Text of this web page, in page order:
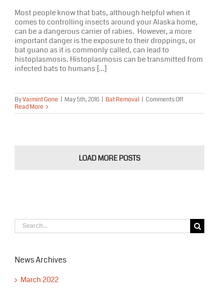
Most people know that bats, although helpful when it
comes to controlling insects around your Alaska home,
can be a dangerous carrier of rabies. However, a more
important danger is the exposure to their droppings, or
bat guano as it is commonly called, can lead to
histoplasmosis. Histoplasmosis can be transmitted from
infected bats to humans [...]
ByVarmint Gone May 5th, 2016 Bat Removal Comments Offon
Dangers
Read More
LOAD MORE POSTS
Search
for:
News Archives
March 2022